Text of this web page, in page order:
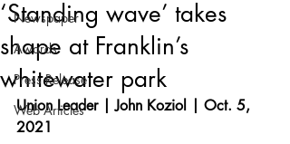
Newspaper
Awards
Press Release
Web Articles
‘Standing wave’ takes
shape at Franklin’s
whitewater park
Union Leader | John Koziol | Oct. 5,
2021